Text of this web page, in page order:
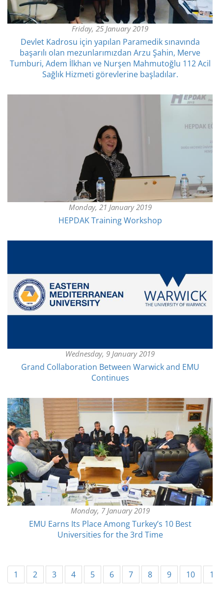
Friday, 25 January 2019
Devlet Kadrosu için yapılan Paramedik sınavında
başarılı olan mezunlarımızdan Arzu Şahin, Merve
Tumburi, Adem İlkhan ve Nurşen Mahmutoğlu 112 Acil
Sağlık Hizmeti görevlerine başladılar.
Monday, 21 January 2019
HEPDAK Training Workshop
Wednesday, 9 January 2019
Grand Collaboration Between Warwick and EMU
Continues
Monday, 7 January 2019
EMU Earns Its Place Among Turkey’s 10 Best
Universities for the 3rd Time
1 2 3 4 5 6 7 8 9 10 11